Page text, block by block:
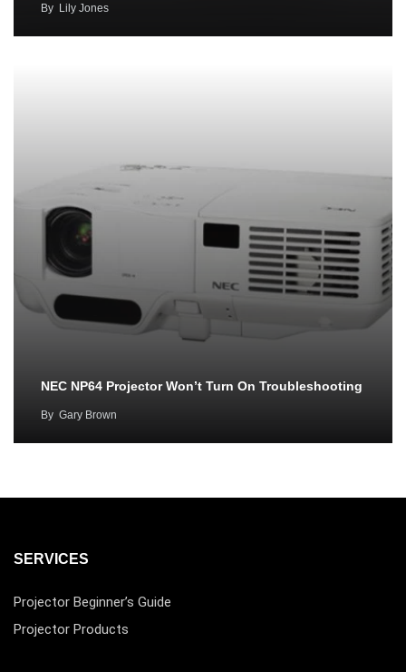
By Lily Jones
NEC NP64 Projector Won’t Turn On Troubleshooting
By Gary Brown
SERVICES
Projector Beginner’s Guide
Projector Products